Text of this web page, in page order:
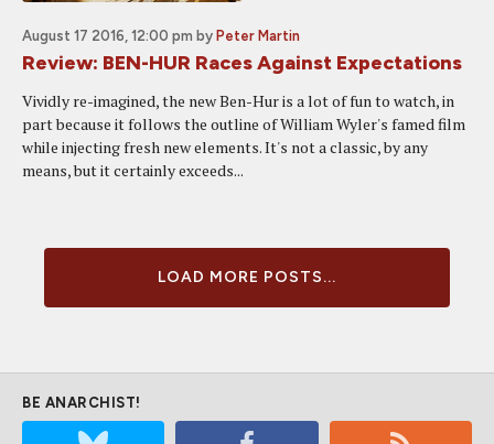
August 17 2016, 12:00 pm by Peter Martin
Review: BEN-HUR Races Against Expectations
Vividly re-imagined, the new Ben-Hur is a lot of fun to watch, in
part because it follows the outline of William Wyler's famed film
while injecting fresh new elements. It's not a classic, by any
means, but it certainly exceeds...
LOAD MORE POSTS...
BE ANARCHIST!